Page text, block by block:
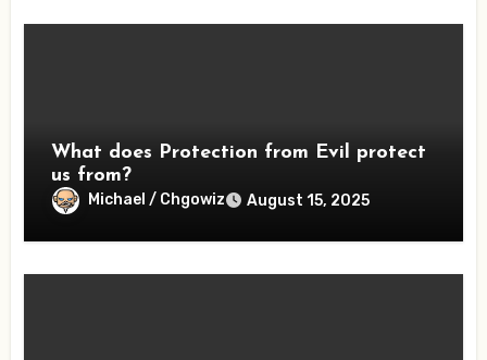
What does Protection from Evil protect
us from?
Michael / Chgowiz August 15, 2025